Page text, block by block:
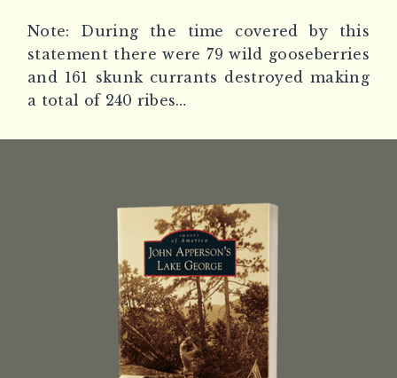
Note: During the time covered by this
statement there were 79 wild gooseberries
and 161 skunk currants destroyed making
a total of 240 ribes…